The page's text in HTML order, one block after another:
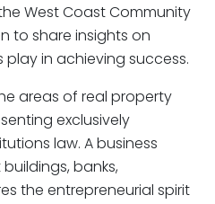
West Coast Community
to share insights on
in achieving success.
areas of real property
exclusively
law. A business
banks,
the entrepreneurial spirit